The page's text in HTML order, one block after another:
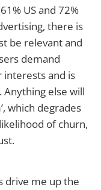
US and 72%
there is
be relevant and
demand
and is
else will
which degrades
of churn,
drive me up the